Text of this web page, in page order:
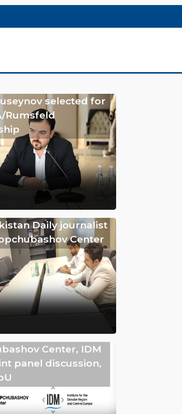
selected for
Rumsfeld
Daily journalist
Center
Center, IDM
panel discussion,